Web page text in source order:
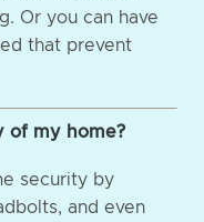
Or you can have
that prevent
of my home?
security by
and even